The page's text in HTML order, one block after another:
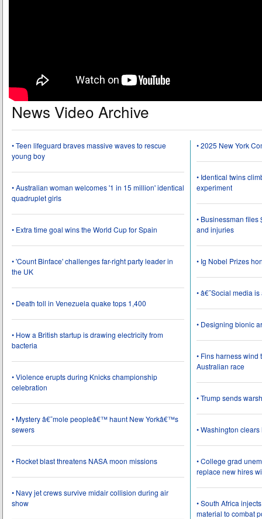
News Video Archive
• Teen lifeguard braves massive waves to rescue
young boy
• Australian woman welcomes '1 in 15 million' identical
quadruplet girls
• Extra time goal wins the World Cup for Spain
• 'Count Binface' challenges far-right party leader in
the UK
• Death toll in Venezuela quake tops 1,400
• How a British startup is drawing electricity from
bacteria
• Violence erupts during Knicks championship
celebration
• Mystery â€˜mole peopleâ€™ haunt New Yorkâ€™s
sewers
• Rocket blast threatens NASA moon missions
• Navy jet crews survive midair collision during air
show
• 2025 New York
• Identical twins
experiment
• Businessman
and injuries
• Ig Nobel Prizes
• â€˜Social media
• Designing bionic
• Fins harness
Australian race
• Trump sends
• Washington
• College grad
replace new hires
• South Africa
material to combat